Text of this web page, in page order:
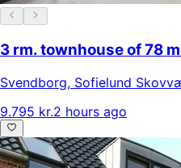
3 rm. townhouse of 78
Svendborg, Sofielund
9.795 kr.2 hours ago